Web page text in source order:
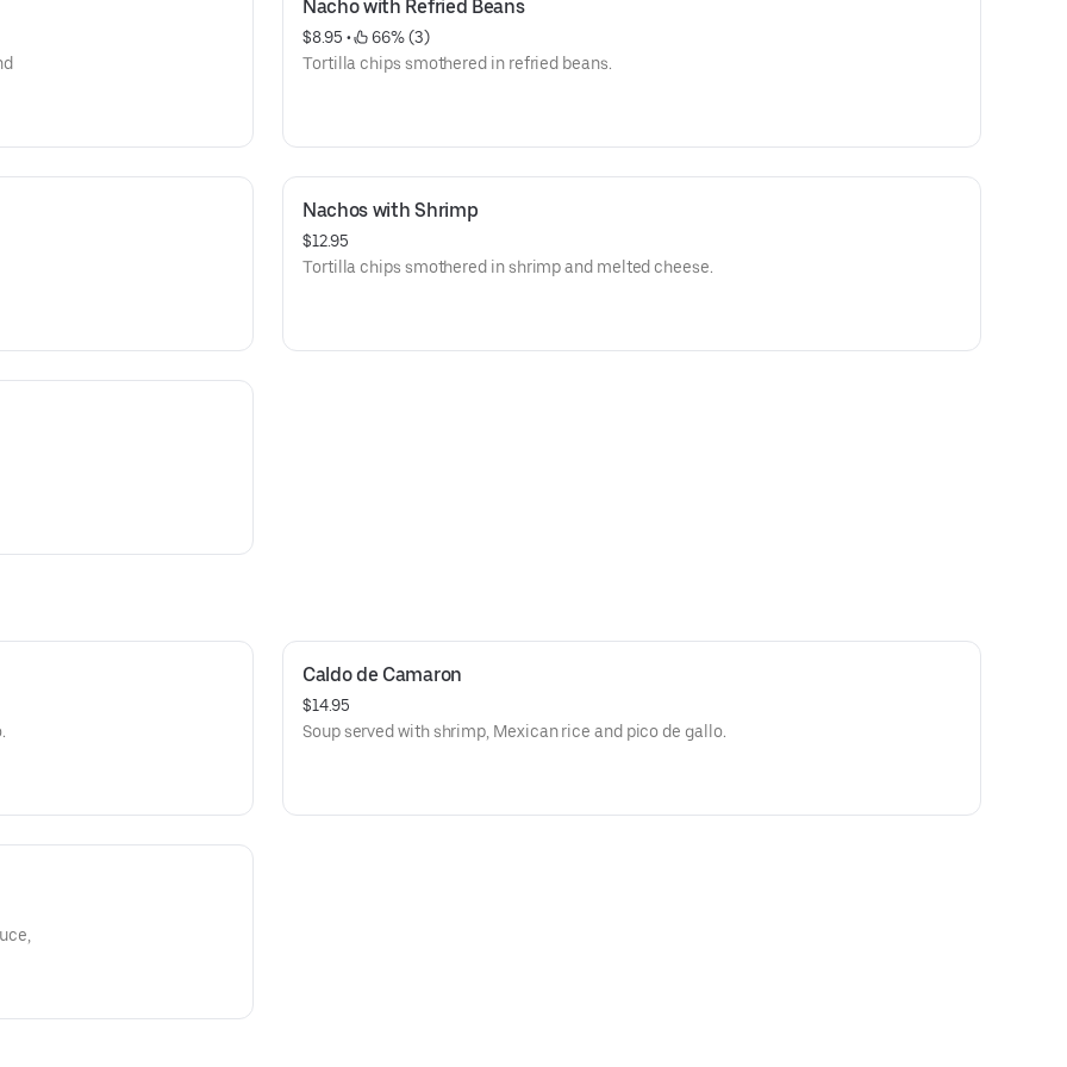
Nacho with Refried Beans
$8.95 •
66% (3)
Tortilla chips smothered in refried beans.
Nachos with Shrimp
$12.95
Tortilla chips smothered in shrimp and melted cheese.
Caldo de Camaron
$14.95
Soup served with shrimp, Mexican rice and pico de gallo.